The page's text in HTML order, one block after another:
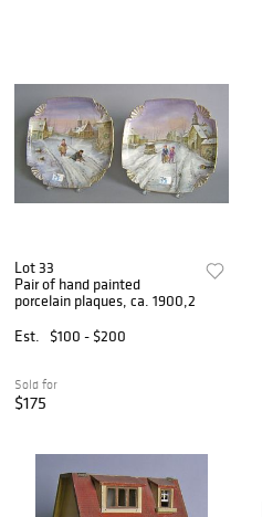
Lot 33
Pair of hand painted
porcelain plaques, ca. 1900,2
Est.
$100 - $200
Sold for
$175